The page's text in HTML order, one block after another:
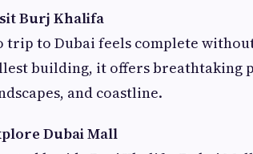
Burj Khalifa
trip to Dubai feels complete
building, it offers breathtaking
and coastline.
Dubai Mall